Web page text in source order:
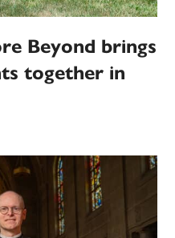
Beyond brings
together in